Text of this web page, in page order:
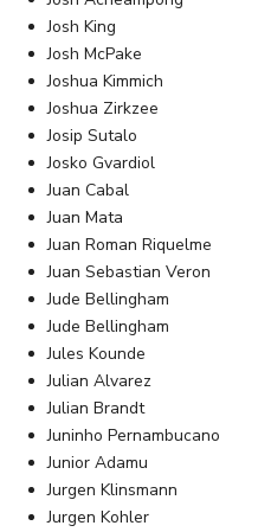
Josh King
Josh McPake
Joshua Kimmich
Joshua Zirkzee
Josip Sutalo
Josko Gvardiol
Juan Cabal
Juan Mata
Juan Roman Riquelme
Juan Sebastian Veron
Jude Bellingham
Jude Bellingham
Jules Kounde
Julian Alvarez
Julian Brandt
Juninho Pernambucano
Junior Adamu
Jurgen Klinsmann
Jurgen Kohler